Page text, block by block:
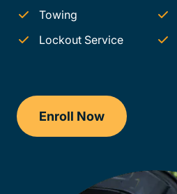
Towing
Lockout Service
Enroll Now